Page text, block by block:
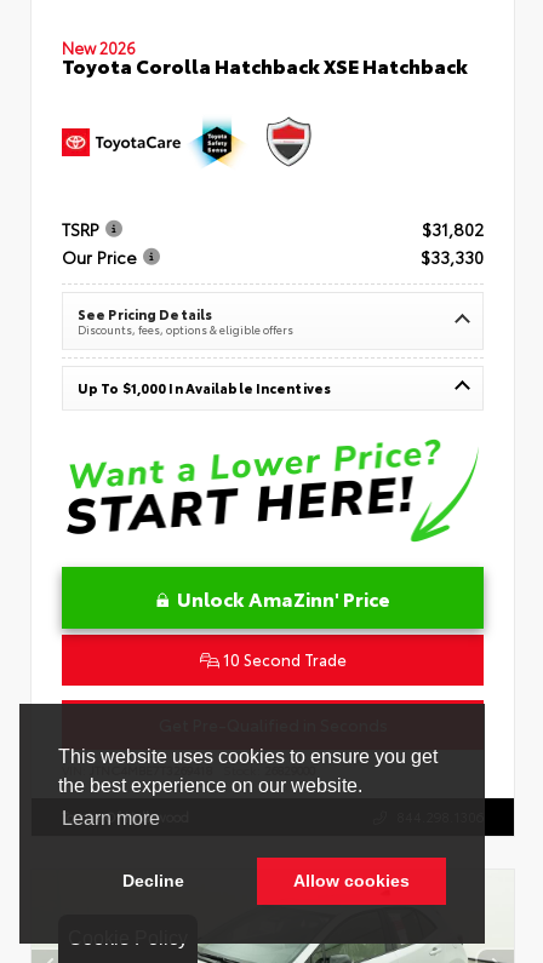
New 2026
Toyota Corolla Hatchback XSE Hatchback
TSRP
$31,802
Our Price
$33,330
See Pricing Details
Discounts, fees, options & eligible offers
Up To $1,000 In Available Incentives
Unlock AmaZinn' Price
10 Second Trade
Toyota Of Hollywood